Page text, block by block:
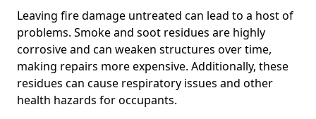
Leaving fire damage untreated can lead to a host of
problems. Smoke and soot residues are highly
corrosive and can weaken structures over time,
making repairs more expensive. Additionally, these
residues can cause respiratory issues and other
health hazards for occupants.